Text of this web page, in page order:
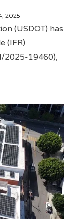
2025
(USDOT) has
(IFR)
2025-19460),